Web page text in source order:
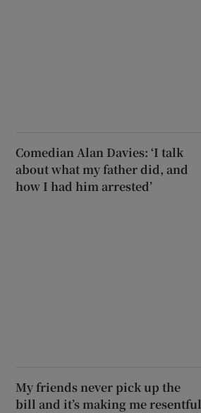
Comedian Alan Davies: ‘I talk
about what my father did, and
how I had him arrested’
My friends never pick up the
bill and it’s making me resentful